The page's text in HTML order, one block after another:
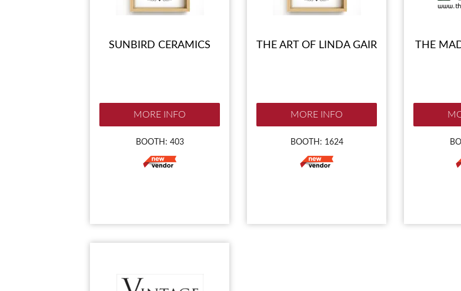
SUNBIRD CERAMICS
MORE INFO
BOOTH: 403
THE ART OF LINDA GAIR
MORE INFO
BOOTH: 1624
THE